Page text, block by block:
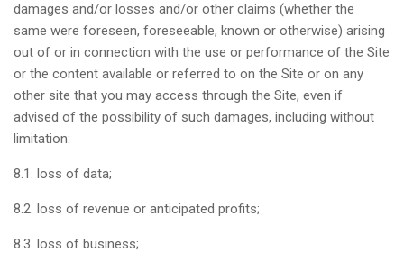
damages and/or losses and/or other claims (whether the
same were foreseen, foreseeable, known or otherwise) arising
out of or in connection with the use or performance of the Site
or the content available or referred to on the Site or on any
other site that you may access through the Site, even if
advised of the possibility of such damages, including without
limitation:
8.1. loss of data;
8.2. loss of revenue or anticipated profits;
8.3. loss of business;